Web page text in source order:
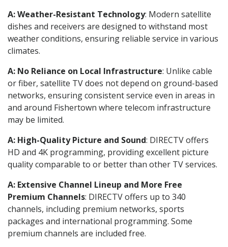
A: Weather-Resistant Technology: Modern satellite
dishes and receivers are designed to withstand most
weather conditions, ensuring reliable service in various
climates.
A: No Reliance on Local Infrastructure: Unlike cable
or fiber, satellite TV does not depend on ground-based
networks, ensuring consistent service even in areas in
and around Fishertown where telecom infrastructure
may be limited.
A: High-Quality Picture and Sound: DIRECTV offers
HD and 4K programming, providing excellent picture
quality comparable to or better than other TV services.
A: Extensive Channel Lineup and More Free
Premium Channels: DIRECTV offers up to 340
channels, including premium networks, sports
packages and international programming. Some
premium channels are included free.